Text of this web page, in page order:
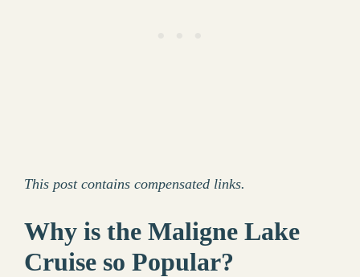
This post contains compensated links.
Why is the Maligne Lake
Cruise so Popular?